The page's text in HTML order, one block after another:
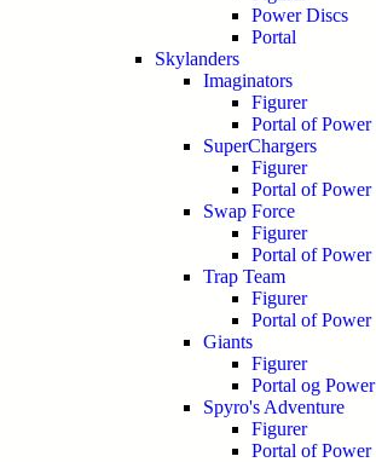
Power Discs
Portal
Skylanders
Imaginators
Figurer
Portal of Power
SuperChargers
Figurer
Portal of Power
Swap Force
Figurer
Portal of Power
Trap Team
Figurer
Portal of Power
Giants
Figurer
Portal og Power
Spyro's Adventure
Figurer
Portal of Power